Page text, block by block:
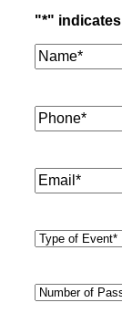
"*"
Name**
Phone*
Email*
Type
Number